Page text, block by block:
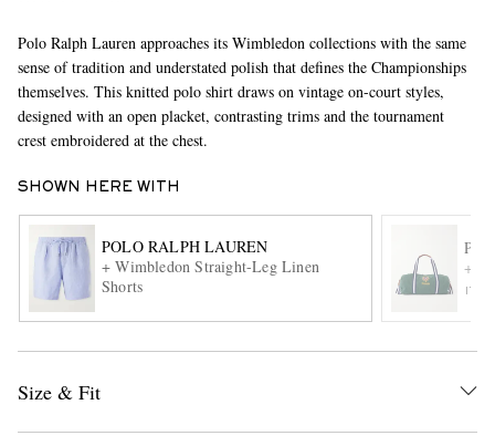
Polo Ralph Lauren approaches its Wimbledon collections with the same
sense of tradition and understated polish that defines the Championships
themselves. This knitted polo shirt draws on vintage on-court styles,
designed with an open placket, contrasting trims and the tournament
crest embroidered at the chest.
SHOWN HERE WITH
POLO RALPH LAUREN
+ Wimbledon Straight-Leg Linen
Shorts
+
Size & Fit